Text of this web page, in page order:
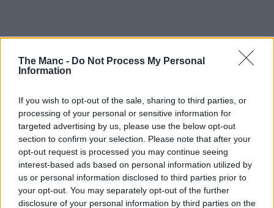
The Manc - Do Not Process My Personal
Information
If you wish to opt-out of the sale, sharing to third parties, or
processing of your personal or sensitive information for
targeted advertising by us, please use the below opt-out
section to confirm your selection. Please note that after your
opt-out request is processed you may continue seeing
interest-based ads based on personal information utilized by
us or personal information disclosed to third parties prior to
your opt-out. You may separately opt-out of the further
disclosure of your personal information by third parties on the